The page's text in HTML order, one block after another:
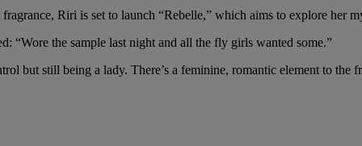
Riri is set to launch “Rebelle,” which aims to explore her
“Wore the sample last night and all the fly girls wanted some.”
but still being a lady. There’s a feminine, romantic element to